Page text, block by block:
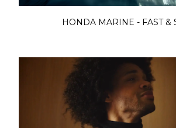
HONDA MARINE - FAST &